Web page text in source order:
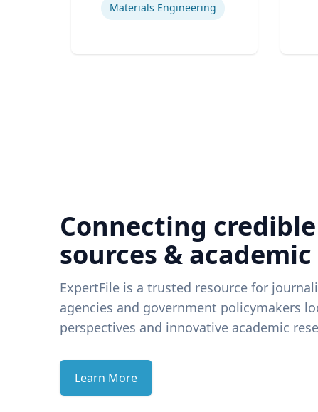
Materials Engineering
Connecting
sources &
ExpertFile is a trusted resource for
agencies and government policymakers
perspectives and innovative academic
Learn More